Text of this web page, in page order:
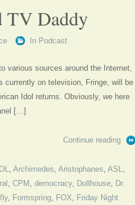
TV Daddy
In Podcast
various sources around the Internet,
currently on television, Fringe, will be
Idol returns. Obviously, we here
[…]
Continue reading
, Archimedes, Aristophanes, ASL,
, CPM , democracy, Dollhouse, Dr.
, Formspring, FOX, Friday Night